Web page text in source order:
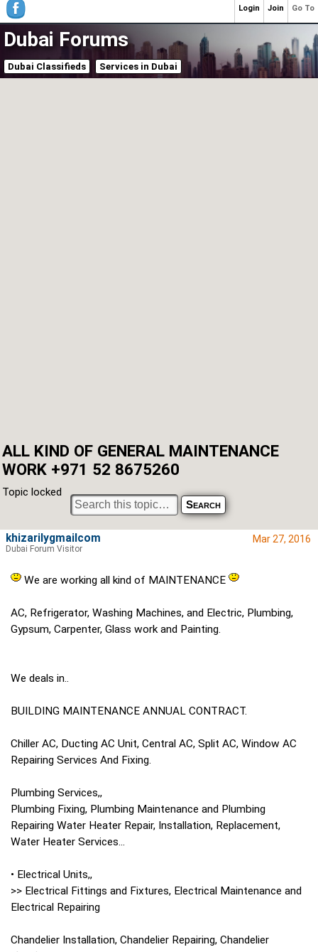
Dubai Forums
Dubai Classifieds Services in Dubai
ALL KIND OF GENERAL MAINTENANCE
WORK +971 52 8675260
Topic locked
Mar 27, 2016
We are working all kind of MAINTENANCE
AC, Refrigerator, Washing Machines, and Electric, Plumbing,
Gypsum, Carpenter, Glass work and Painting.
We deals in..
BUILDING MAINTENANCE ANNUAL CONTRACT.
Chiller AC, Ducting AC Unit, Central AC, Split AC, Window AC
Repairing Services And Fixing.
Plumbing Services,,
Plumbing Fixing, Plumbing Maintenance and Plumbing
Repairing Water Heater Repair, Installation, Replacement,
Water Heater Services...
• Electrical Units,,
>> Electrical Fittings and Fixtures, Electrical Maintenance and
Electrical Repairing
Chandelier Installation, Chandelier Repairing, Chandelier
khizarilygmailcom
Dubai Forum Visitor
Go To
Join
Login